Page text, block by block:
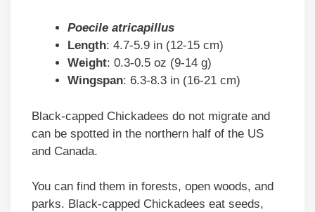
Poecile atricapillus
Length: 4.7-5.9 in (12-15 cm)
Weight: 0.3-0.5 oz (9-14 g)
Wingspan: 6.3-8.3 in (16-21 cm)
Black-capped Chickadees do not migrate and
can be spotted in the northern half of the US
and Canada.
You can find them in forests, open woods, and
parks. Black-capped Chickadees eat seeds,